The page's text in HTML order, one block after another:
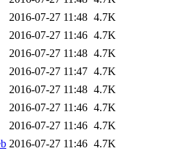
2016-07-27 11:48 4.7K
2016-07-27 11:46 4.7K
2016-07-27 11:48 4.7K
2016-07-27 11:47 4.7K
2016-07-27 11:48 4.7K
2016-07-27 11:46 4.7K
2016-07-27 11:46 4.7K
2016-07-27 11:46 4.7K